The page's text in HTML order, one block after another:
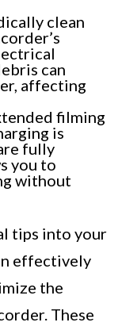
clean
can
affecting
filming
is
fully
you to
without
tips into your
effectively
the
These